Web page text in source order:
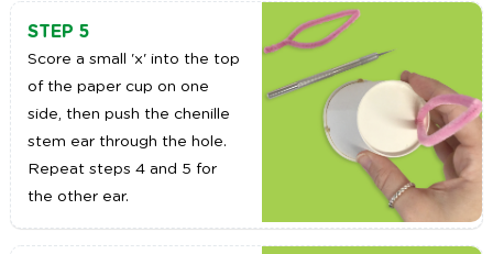
STEP 5
Score a small 'x' into the top
of the paper cup on one
side, then push the chenille
stem ear through the hole.
Repeat steps 4 and 5 for
the other ear.